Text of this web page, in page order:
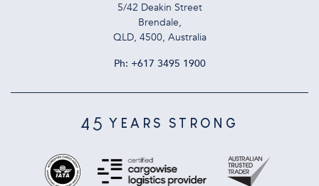
5/42 Deakin Street
Brendale,
QLD, 4500, Australia
Ph: +617 3495 1900
45 YEARS STRONG